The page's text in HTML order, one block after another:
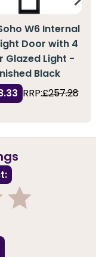
W6 Internal
Door with 4
Glazed Light -
Black
RRP:£257.28